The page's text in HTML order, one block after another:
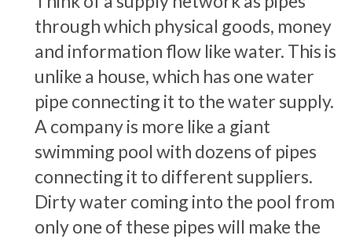
through which physical goods, money
and information flow like water. This is
unlike a house, which has one water
pipe connecting it to the water supply.
A company is more like a giant
swimming pool with dozens of pipes
connecting it to different suppliers.
Dirty water coming into the pool from
only one of these pipes will make the